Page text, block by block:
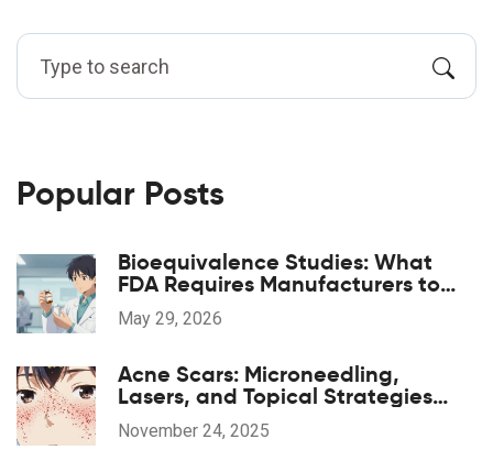
Popular Posts
Bioequivalence Studies: What
FDA Requires Manufacturers to
Prove
May 29, 2026
Acne Scars: Microneedling,
Lasers, and Topical Strategies
That Actually Work
November 24, 2025